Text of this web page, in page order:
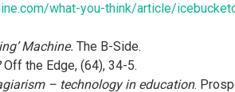
what-you-think/article/
Machine. The B-Side.
Off the Edge, (64), 34-5.
– technology in education.